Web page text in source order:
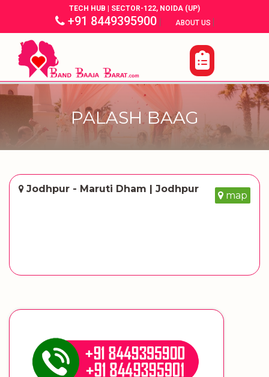
TECH HUB | SECTOR-122, NOIDA (UP)
+91 8449395900| ABOUT US |
PALASH BAAG
Jodhpur - Maruti Dham | Jodhpur
map